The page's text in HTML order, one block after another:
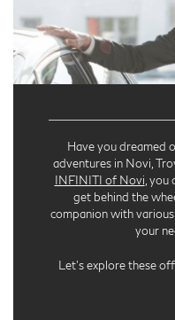
Have you dreamed
adventures in Novi,
INFINITI of Novi ,
get behind the
companion with
your
Let’s explore these